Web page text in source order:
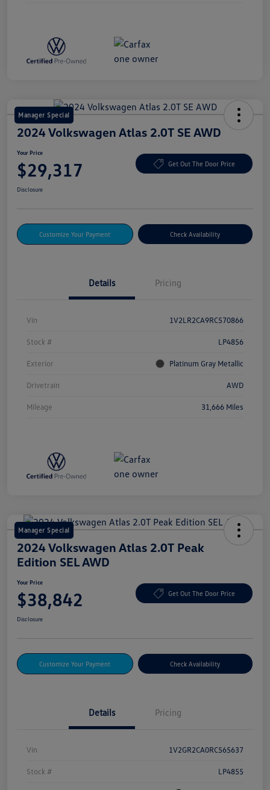
Manager Special
2024 Volkswagen Atlas 2.0T SE AWD
Your Price
$29,317 Get Out The Door Price
Disclosure
Customize Your Payment Check Availability
Details Pricing
Vin 1V2LR2CA9RC570866
Stock # LP4856
Exterior Platinum Gray Metallic
Drivetrain AWD
Mileage 31,666 Miles
Manager Special
2024 Volkswagen Atlas 2.0T Peak
Edition SEL AWD
Your Price
$38,842 Get Out The Door Price
Disclosure
Customize Your Payment Check Availability
Details Pricing
Vin 1V2GR2CA0RC565637
Stock # LP4855